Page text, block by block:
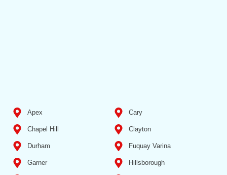
Apex Cary
Chapel Hill Clayton
Durham Fuquay Varina
Garner Hillsborough